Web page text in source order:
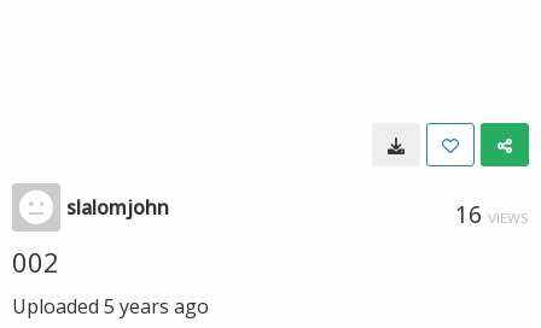
slalomjohn 16 VIEWS
002
Uploaded 5 years ago